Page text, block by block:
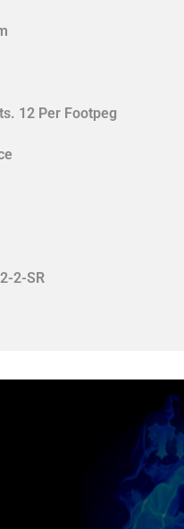
12 Per Footpeg
2-SR